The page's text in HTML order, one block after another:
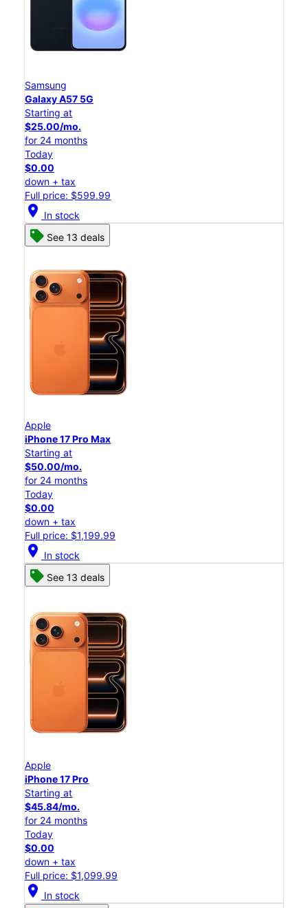
Samsung
Galaxy A57 5G
Starting at
$25.00/mo.
for 24 months
Today
$0.00
down + tax
Full price: $599.99
location_on In stock
See 13 deals
Apple
iPhone 17 Pro Max
Starting at
$50.00/mo.
for 24 months
Today
$0.00
down + tax
Full price: $1,199.99
location_on In stock
See 13 deals
Apple
iPhone 17 Pro
Starting at
$45.84/mo.
for 24 months
Today
$0.00
down + tax
Full price: $1,099.99
location_on In stock